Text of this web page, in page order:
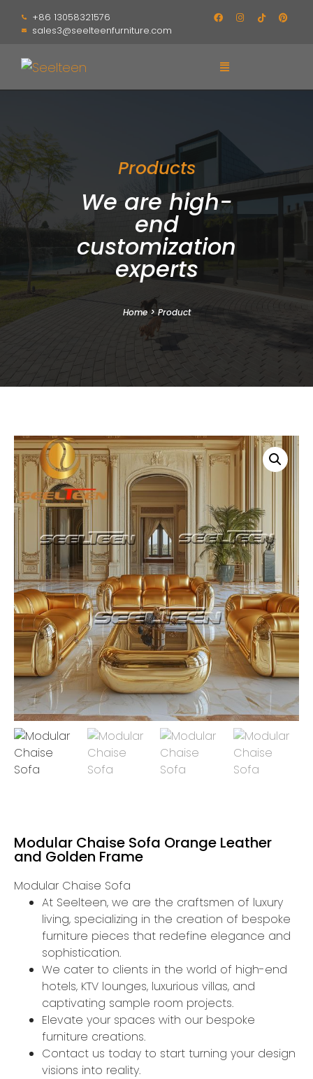
+86 13058321576
sales3@seelteenfurniture.com
Products
We are high-
end
customization
experts
Home>Product
Modular Chaise Sofa Orange Leather
and Golden Frame
Modular Chaise Sofa
At Seelteen, we are the craftsmen of luxury
living, specializing in the creation of bespoke
furniture pieces that redefine elegance and
sophistication.
We cater to clients in the world of high-end
hotels, KTV lounges, luxurious villas, and
captivating sample room projects.
Elevate your spaces with our bespoke
furniture creations.
Contact us today to start turning your design
visions into reality.